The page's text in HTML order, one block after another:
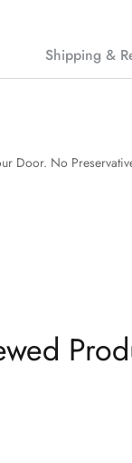
Shipping &
Door. No